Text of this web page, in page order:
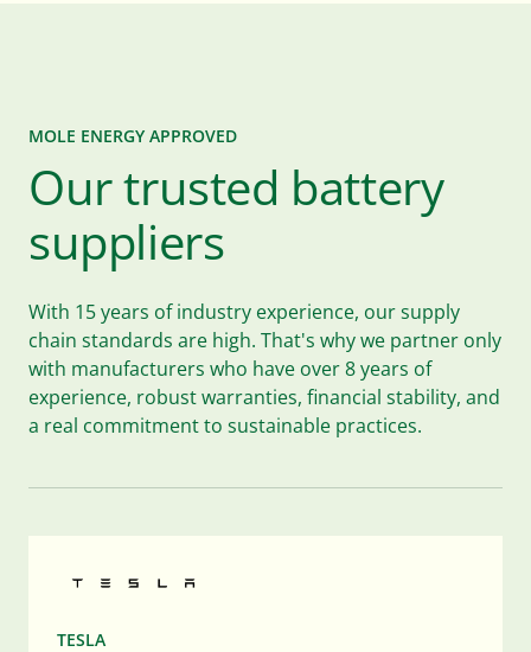
MOLE ENERGY APPROVED
Our trusted battery
suppliers
With 15 years of industry experience, our supply
chain standards are high. That's why we partner only
with manufacturers who have over 8 years of
experience, robust warranties, financial stability, and
a real commitment to sustainable practices.
TESLA